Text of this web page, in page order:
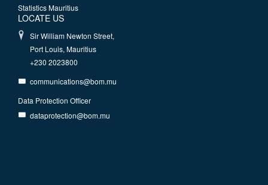
Statistics Mauritius
LOCATE US
Sir William Newton Street,
Port Louis, Mauritius
+230 2023800
communications@bom.mu
Data Protection Officer
dataprotection@bom.mu